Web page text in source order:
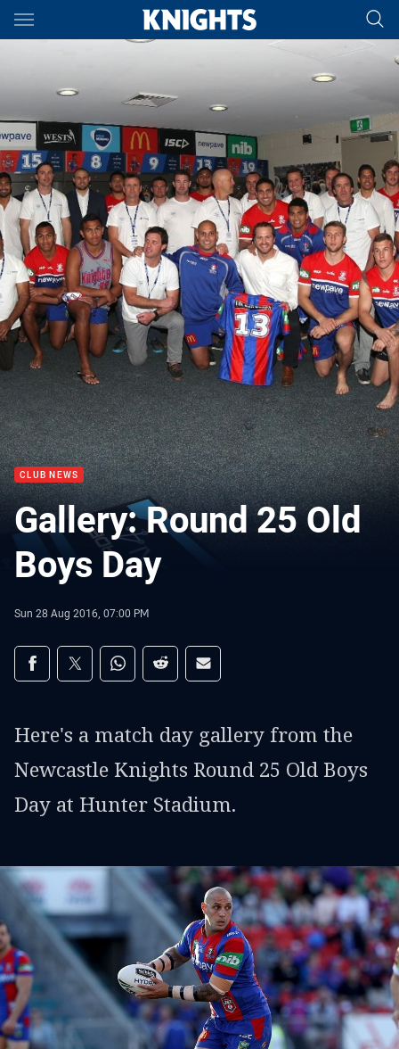
Main
You have skipped the navigation, tab for page content
CLUB NEWS
Gallery: Round 25 Old
Boys Day
Sun 28 Aug 2016, 07:00 PM
Share on social media
Share via Facebook
Share via Twitter
Share via Whats-app
Share via Reddit
Share via Email
Here's a match day gallery from the
Newcastle Knights Round 25 Old Boys
Day at Hunter Stadium.